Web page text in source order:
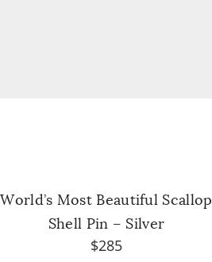
World’s Most Beautiful Scallop
Shell Pin – Silver
$285